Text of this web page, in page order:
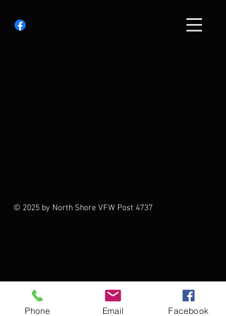
© 2025 by North Shore VFW Post 4737
Phone Email Facebook